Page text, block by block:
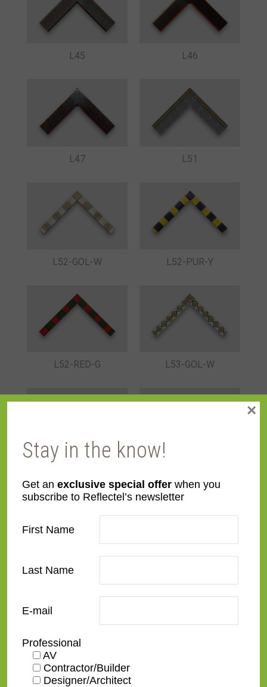
L45 L46
L47 L51
L52-GOL-W L52-PUR-Y
L52-RED-G L53-GOL-W
L60-LC
L71-CB-2R-BRGR
Stay in the know!
Get an exclusive special offer when you
subscribe to Reflectel’s newsletter
First Name
Last Name
E-mail
Professional
AV
Contractor/Builder
Designer/Architect
×